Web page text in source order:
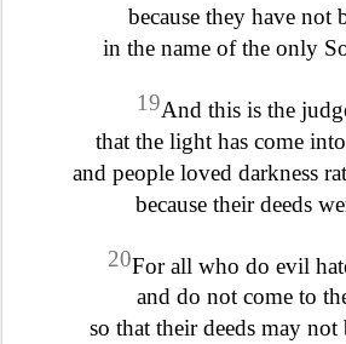
because they have not
in the name of the only
19And this is the
that the light has come
and people loved darkness
because their deeds
20For all who do evil
and do not come to
so that their deeds may not